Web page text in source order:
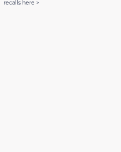
recalls here >